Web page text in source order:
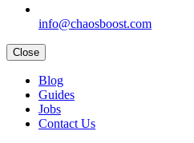
info@chaosboost.com
Close
Blog
Guides
Jobs
Contact Us